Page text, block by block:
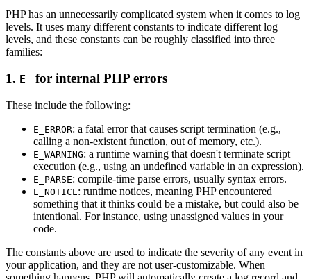
PHP has an unnecessarily complicated system when it comes to log
levels. It uses many different constants to indicate different log
levels, and these constants can be roughly classified into three
families:
1. E_ for internal PHP errors
These include the following:
E_ERROR: a fatal error that causes script termination (e.g.,
calling a non-existent function, out of memory, etc.).
E_WARNING: a runtime warning that doesn't terminate script
execution (e.g., using an undefined variable in an expression).
E_PARSE: compile-time parse errors, usually syntax errors.
E_NOTICE: runtime notices, meaning PHP encountered
something that it thinks could be a mistake, but could also be
intentional. For instance, using unassigned values in your
code.
The constants above are used to indicate the severity of any event in
your application, and they are not user-customizable. When